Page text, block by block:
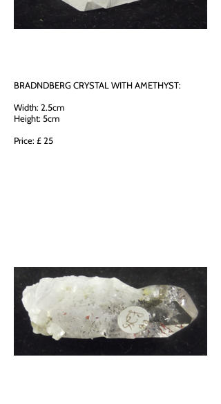
BRADNDBERG CRYSTAL WITH AMETHYST:
Width: 2.5cm
Height: 5cm
Price: £ 25